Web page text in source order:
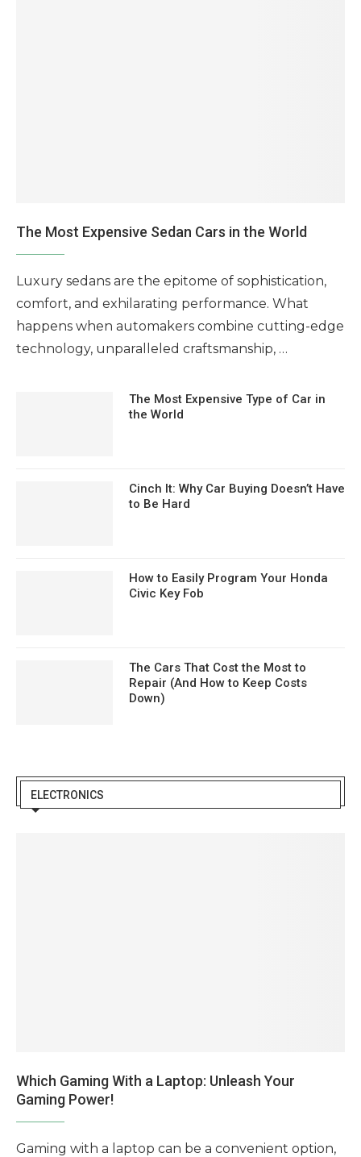
The Most Expensive Sedan Cars in the World
Luxury sedans are the epitome of sophistication,
comfort, and exhilarating performance. What
happens when automakers combine cutting-edge
technology, unparalleled craftsmanship, …
The Most Expensive Type of Car in
the World
Cinch It: Why Car Buying Doesn’t Have
to Be Hard
How to Easily Program Your Honda
Civic Key Fob
The Cars That Cost the Most to
Repair (And How to Keep Costs
Down)
ELECTRONICS
Which Gaming With a Laptop: Unleash Your
Gaming Power!
Gaming with a laptop can be a convenient option,